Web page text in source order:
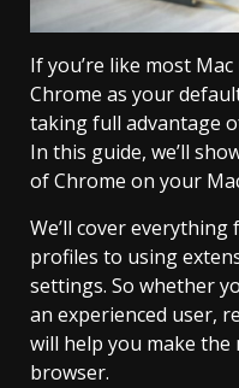
If you’re like most
Chrome as your
taking full advantage
In this guide, we’ll
of Chrome on your
We’ll cover
profiles to using
settings. So whether
an experienced user,
will help you make
browser.